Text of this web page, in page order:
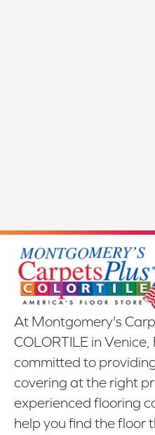
At Montgomery's
COLORTILE in
committed to
covering at the right
experienced flooring
help you find the floor